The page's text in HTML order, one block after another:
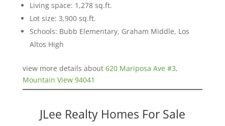
Living space: 1,278 sq.ft.
Lot size: 3,900 sq.ft.
Schools: Bubb Elementary, Graham Middle, Los
Altos High
view more details about 620 Mariposa Ave #3,
Mountain View 94041
JLee Realty Homes For Sale